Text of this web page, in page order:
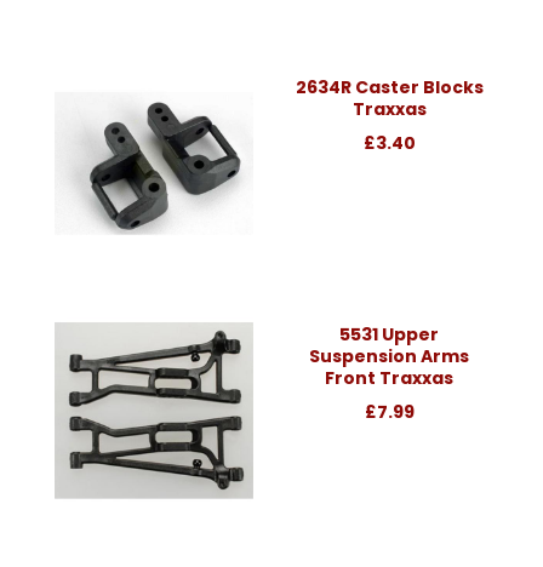
2634R Caster Blocks
Traxxas
£3.40
5531 Upper
Suspension Arms
Front Traxxas
£7.99